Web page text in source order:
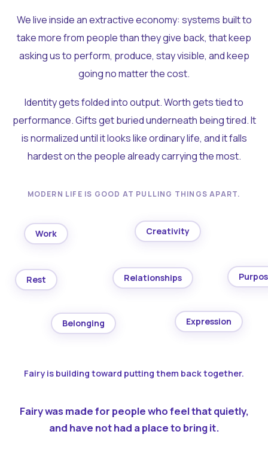
We live inside an extractive economy: systems built to
take more from people than they give back, that keep
asking us to perform, produce, stay visible, and keep
going no matter the cost.
Identity gets folded into output. Worth gets tied to
performance. Gifts get buried underneath being tired. It
is normalized until it looks like ordinary life, and it falls
hardest on the people already carrying the most.
MODERN LIFE IS GOOD AT PULLING THINGS APART.
Work Creativity
Rest Relationships
Belonging Expression
Fairy is building toward putting them back together.
Fairy was made for people who feel that quietly,
and have not had a place to bring it.